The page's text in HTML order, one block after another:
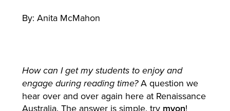
By: Anita McMahon
How can I get my students to enjoy and
engage during reading time?A question we
hear over and over again here at Renaissance
Australia. The answer is simple, try myon!